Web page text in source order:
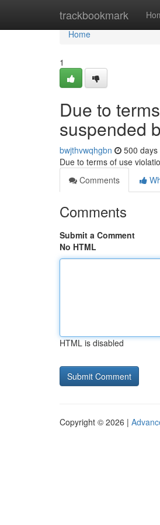
trackbookmark
Home
Home
1
Due to
suspended
bwjthvwqhgbn 500 days
Due to terms of use
Comments
Comments
Submit a Comment
No HTML
HTML is disabled
Copyright © 2026 |